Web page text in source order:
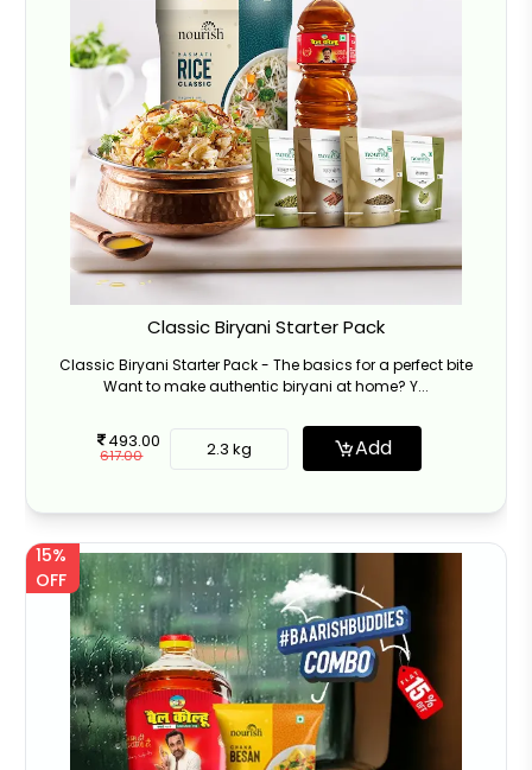
Classic Biryani Starter Pack
Classic Biryani Starter Pack - The basics for a perfect bite
Want to make authentic biryani at home? Y...
493.00
617.00 2.3 kg Add
15%
OFF